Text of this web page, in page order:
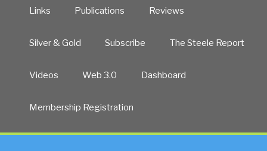
Links Publications Reviews
Silver & Gold Subscribe The Steele Report
Videos Web 3.0 Dashboard
Membership Registration